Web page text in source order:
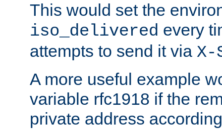
This would set the
iso_delivered every
attempts to send it via
A more useful example
variable rfc1918 if the
private address